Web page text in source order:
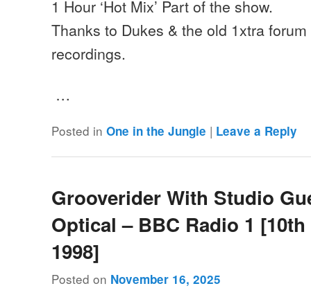
1 Hour ‘Hot Mix’ Part of the show.
Thanks to Dukes & the old 1xtra
recordings.
…
Posted in One in the Jungle | Leave a Reply
Grooverider With Studio
Optical – BBC Radio 1
1998]
Posted on November 16, 2025